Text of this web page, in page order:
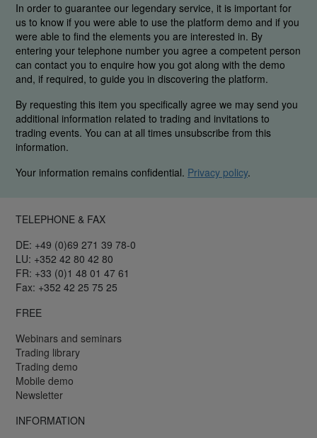
In order to guarantee our legendary service, it is important for
us to know if you were able to use the platform demo and if you
were able to find the elements you are interested in. By
entering your telephone number you agree a competent person
can contact you to enquire how you got along with the demo
and, if required, to guide you in discovering the platform.
By requesting this item you specifically agree we may send you
additional information related to trading and invitations to
trading events. You can at all times unsubscribe from this
information.
Your information remains confidential. Privacy policy.
TELEPHONE & FAX
DE: +49 (0)69 271 39 78-0
LU: +352 42 80 42 80
FR: +33 (0)1 48 01 47 61
Fax: +352 42 25 75 25
FREE
Webinars and seminars
Trading library
Trading demo
Mobile demo
Newsletter
INFORMATION